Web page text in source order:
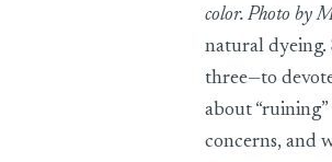
color. Photo by
natural dyeing.
three—to
about
concerns, and